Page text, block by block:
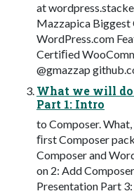
at
Mazzapica Biggest
WordPress.com
Certiﬁed
@gmazzap
What we will
Part 1: Intro
to Composer.
ﬁrst Composer
Composer and
on 2: Add
Presentation Part